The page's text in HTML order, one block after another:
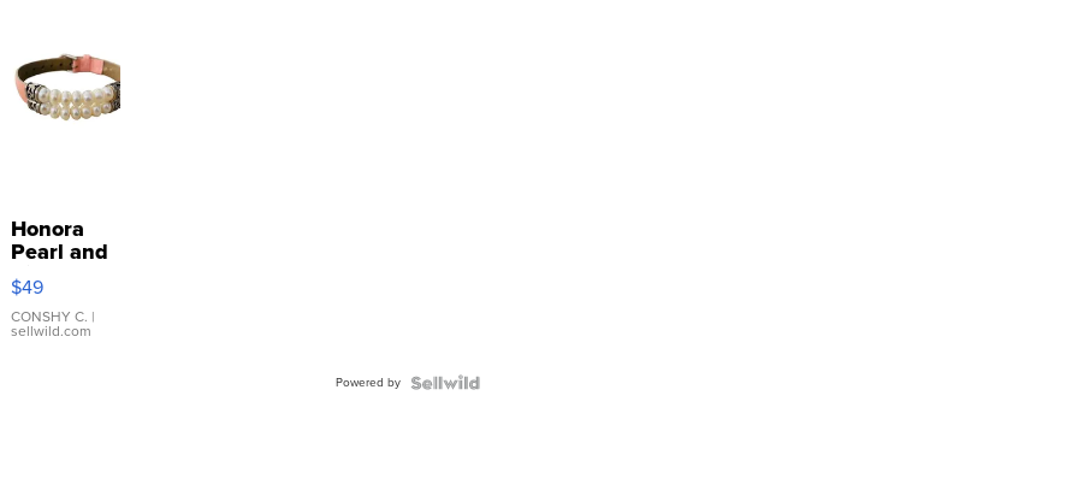
Honora
Pearl and
Pink
Leather
Bracelet
Adjustable
$49
CONSHY C. |
sellwild.com
Powered by